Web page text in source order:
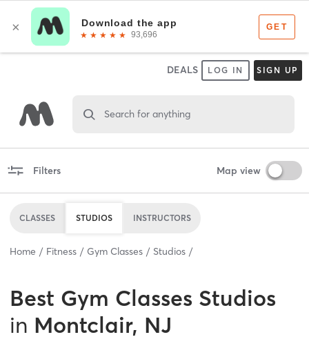
DEALS LOG IN SIGN UP
Search for anything
Filters Map view
CLASSES STUDIOS INSTRUCTORS
Home Fitness Gym Classes Studios
Best Gym Classes Studios
in Montclair, NJ